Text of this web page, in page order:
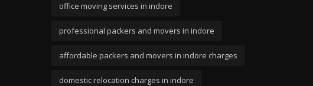
office moving services in indore
professional packers and movers in indore
affordable packers and movers in indore charges
domestic relocation charges in indore